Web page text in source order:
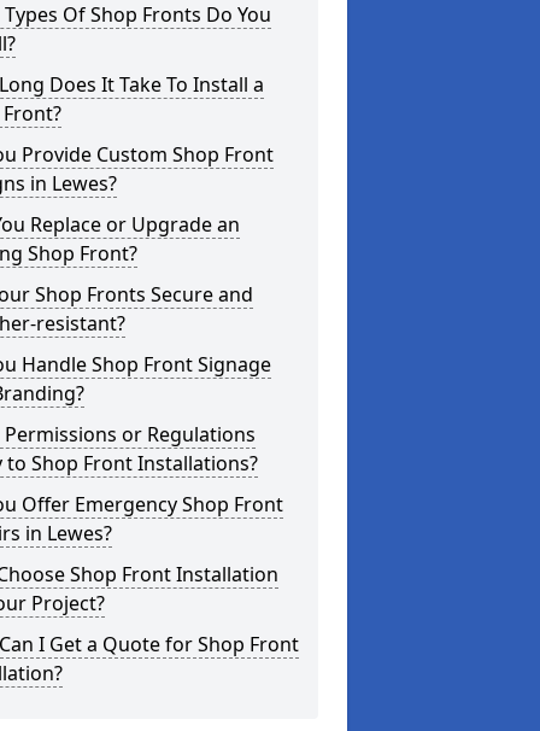
Of Shop Fronts Do You
Does It Take To Install a
Provide Custom Shop Front
in Lewes?
Replace or Upgrade an
Shop Front?
Shop Fronts Secure and
resistant?
Handle Shop Front Signage
or Regulations
to Shop Front Installations?
Offer Emergency Shop Front
in Lewes?
Shop Front Installation
Project?
I Get a Quote for Shop Front